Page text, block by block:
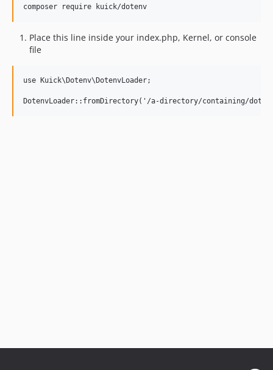
Place this line inside your index.php, Kernel, or console
file
use Kuick\Dotenv\DotenvLoader;